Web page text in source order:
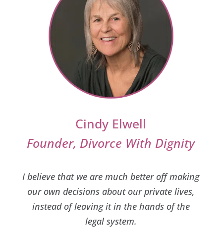
Cindy Elwell
Founder, Divorce With Dignity
I believe that we are much better off making
our own decisions about our private lives,
instead of leaving it in the hands of the
legal system.